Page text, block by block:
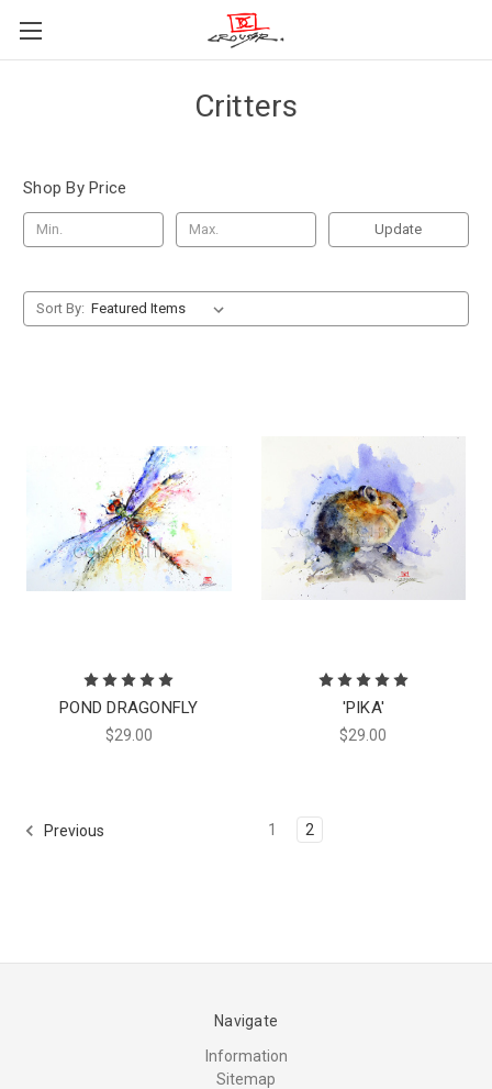
Critters
Shop By Price
Update
Sort By:
POND DRAGONFLY
$29.00
'PIKA'
$29.00
Previous 1 2
Navigate
Information
Sitemap